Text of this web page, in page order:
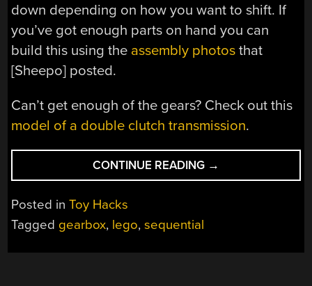
down depending on how you want to shift. If
you’ve got enough parts on hand you can
build this using the assembly photos that
[Sheepo] posted.
Can’t get enough of the gears? Check out this
model of a double clutch transmission.
CONTINUE READING “LEGO
GEARBOX
→
Posted inToy Hacks
Tagged gearbox, lego,sequential